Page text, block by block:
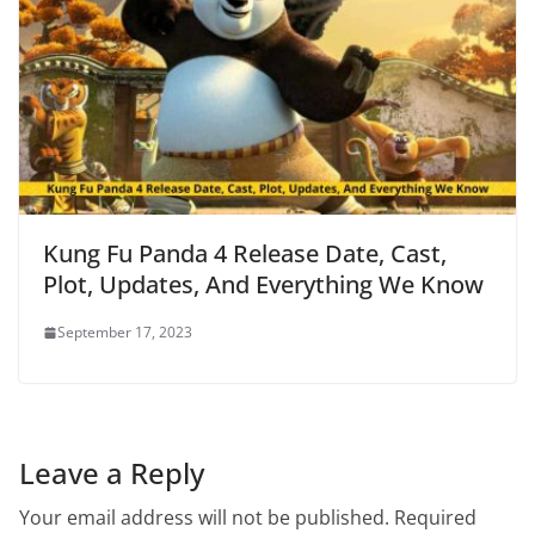
Kung Fu Panda 4 Release Date, Cast,
Plot, Updates, And Everything We Know
September 17, 2023
Leave a Reply
Your email address will not be published. Required